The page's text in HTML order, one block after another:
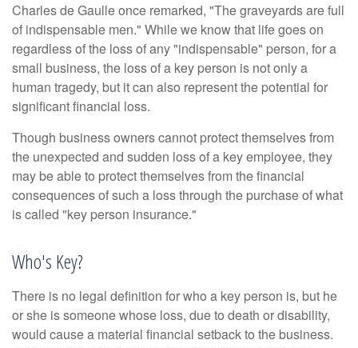
Charles de Gaulle once remarked, "The graveyards are full
of indispensable men." While we know that life goes on
regardless of the loss of any "indispensable" person, for a
small business, the loss of a key person is not only a
human tragedy, but it can also represent the potential for
significant financial loss.
Though business owners cannot protect themselves from
the unexpected and sudden loss of a key employee, they
may be able to protect themselves from the financial
consequences of such a loss through the purchase of what
is called "key person insurance."
Who's Key?
There is no legal definition for who a key person is, but he
or she is someone whose loss, due to death or disability,
would cause a material financial setback to the business.